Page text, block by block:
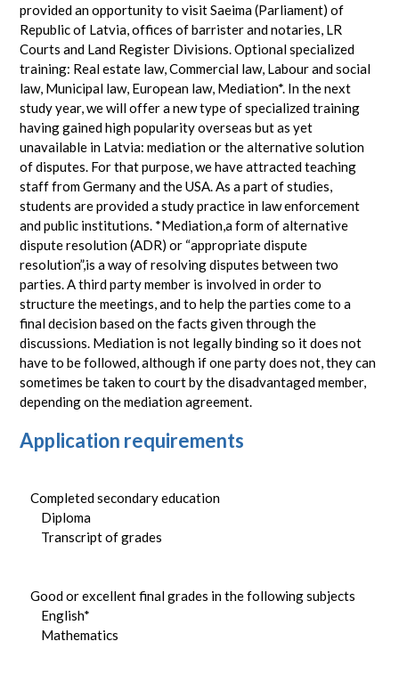
provided an opportunity to visit Saeima (Parliament) of
Republic of Latvia, offices of barrister and notaries, LR
Courts and Land Register Divisions. Optional specialized
training: Real estate law, Commercial law, Labour and social
law, Municipal law, European law, Mediation*. In the next
study year, we will offer a new type of specialized training
having gained high popularity overseas but as yet
unavailable in Latvia: mediation or the alternative solution
of disputes. For that purpose, we have attracted teaching
staff from Germany and the USA. As a part of studies,
students are provided a study practice in law enforcement
and public institutions. *Mediation,a form of alternative
dispute resolution (ADR) or “appropriate dispute
resolution”,is a way of resolving disputes between two
parties. A third party member is involved in order to
structure the meetings, and to help the parties come to a
final decision based on the facts given through the
discussions. Mediation is not legally binding so it does not
have to be followed, although if one party does not, they can
sometimes be taken to court by the disadvantaged member,
depending on the mediation agreement.
Application requirements
Completed secondary education
Diploma
Transcript of grades
Good or excellent final grades in the following subjects
English*
Mathematics